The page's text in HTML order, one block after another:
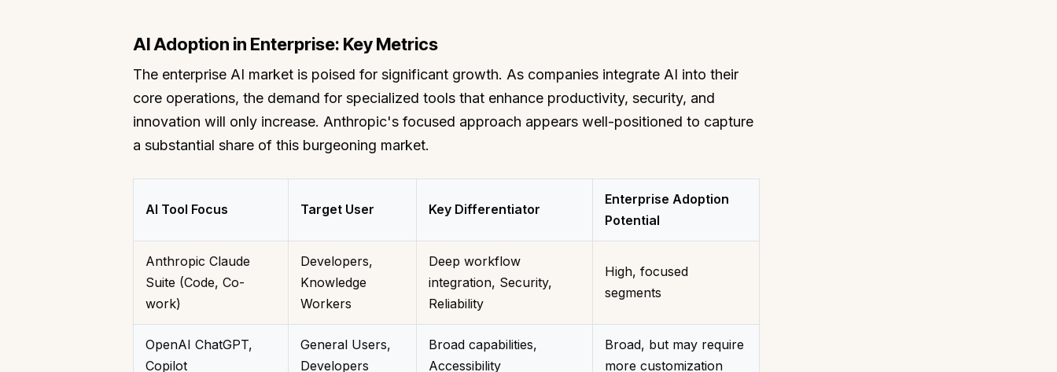
AI Adoption in Enterprise: Key Metrics
The enterprise AI market is poised for significant growth. As companies integrate AI into their
core operations, the demand for specialized tools that enhance productivity, security, and
innovation will only increase. Anthropic's focused approach appears well-positioned to capture
a substantial share of this burgeoning market.
AI Tool Focus Target User Key Differentiator
Enterprise Adoption
Potential
Anthropic Claude
Suite (Code, Co-
work)
Developers,
Knowledge
Workers
Deep workflow
integration, Security,
Reliability
High, focused
segments
OpenAI ChatGPT,
Copilot
General Users,
Developers
Broad capabilities,
Accessibility
Broad, but may require
more customization